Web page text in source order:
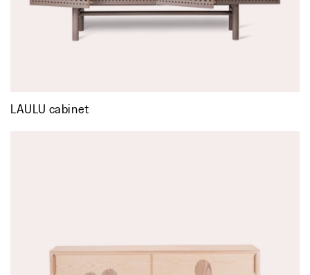
LAULU cabinet